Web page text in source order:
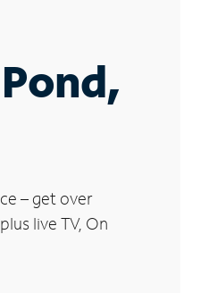
– get over
live TV, On